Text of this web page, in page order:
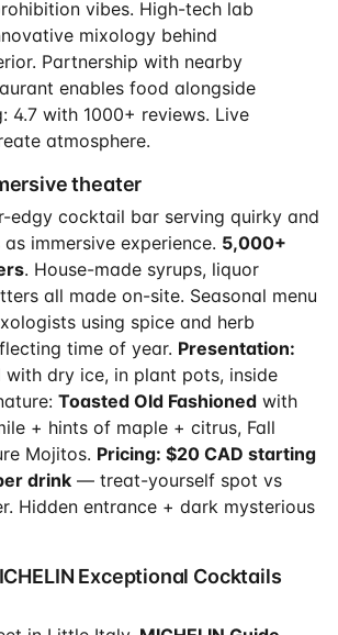
vibes. High-tech lab
mixology behind
Partnership with nearby
enables food alongside
4.7 with 1000+ reviews. Live
atmosphere.
theater
edgy cocktail bar serving quirky and
immersive experience. 5,000+
. House-made syrups, liquor
all made on-site. Seasonal menu
using spice and herb
time of year. Presentation:
dry ice, in plant pots, inside
Toasted Old Fashioned with
+ hints of maple + citrus, Fall
Mojitos. Pricing: $20 CAD starting
drink — treat-yourself spot vs
Hidden entrance + dark mysterious
Exceptional Cocktails